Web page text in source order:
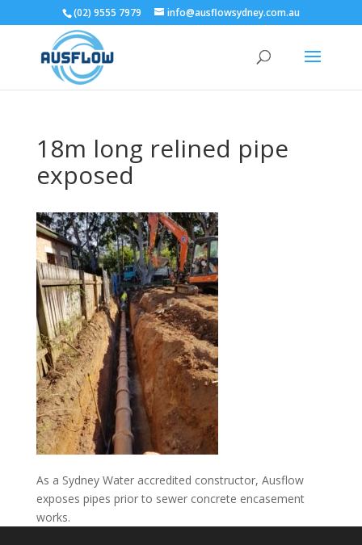
(02) 9555 7979 info@ausflowsydney.com.au
18m long relined pipe
exposed
As a Sydney Water accredited constructor, Ausflow
exposes pipes prior to sewer concrete encasement
works.